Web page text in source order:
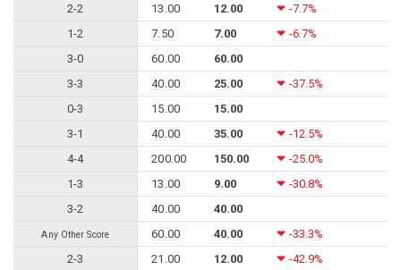
2-2
13.00 12.00
-7.7%
1-2
7.50 7.00
-6.7%
3-0
60.00
60.00
3-3
40.00 25.00
-37.5%
0-3
15.00
15.00
3-1
40.00 35.00
-12.5%
4-4
200.00 150.00
-25.0%
1-3
13.00 9.00
-30.8%
3-2
40.00 40.00
Any Other Score 60.00 40.00
-33.3%
2-3
21.00 12.00 -42.9%